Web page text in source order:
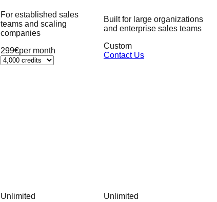
For established sales
teams and scaling
companies
299€per month
Built for large organizations
and enterprise sales teams
Custom
Contact Us
Unlimited
Unlimited